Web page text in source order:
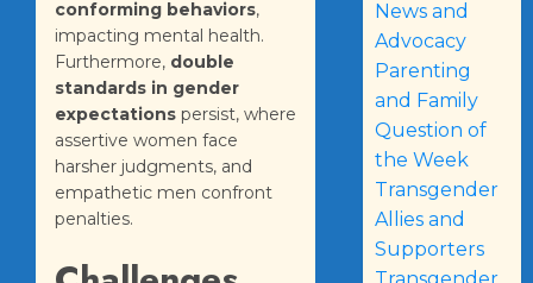
conforming behaviors,
impacting mental health.
Furthermore, double
standards in gender
expectations persist, where
assertive women face
harsher judgments, and
empathetic men confront
penalties.
News and
Advocacy
Parenting
and Family
Question of
the Week
Transgender
Allies and
Supporters